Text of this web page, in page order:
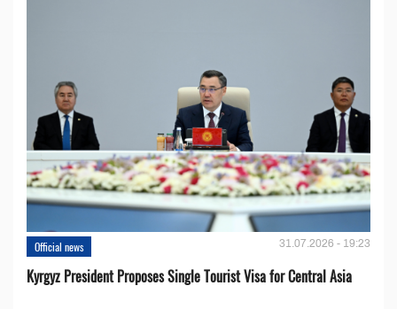
Official news 31.07.2026 - 19:23
Kyrgyz President Proposes Single Tourist Visa for Central Asia